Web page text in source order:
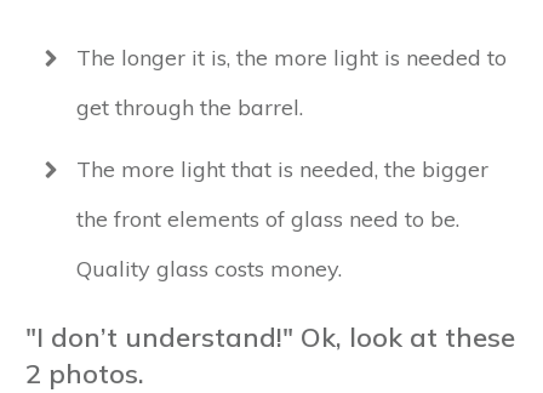
The longer it is, the more light is needed to
get through the barrel.
The more light that is needed, the bigger
the front elements of glass need to be.
Quality glass costs money.
"I don’t understand!" Ok, look at these
2 photos.